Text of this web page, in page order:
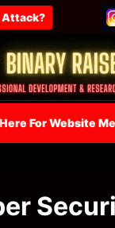
Attack?
For Website